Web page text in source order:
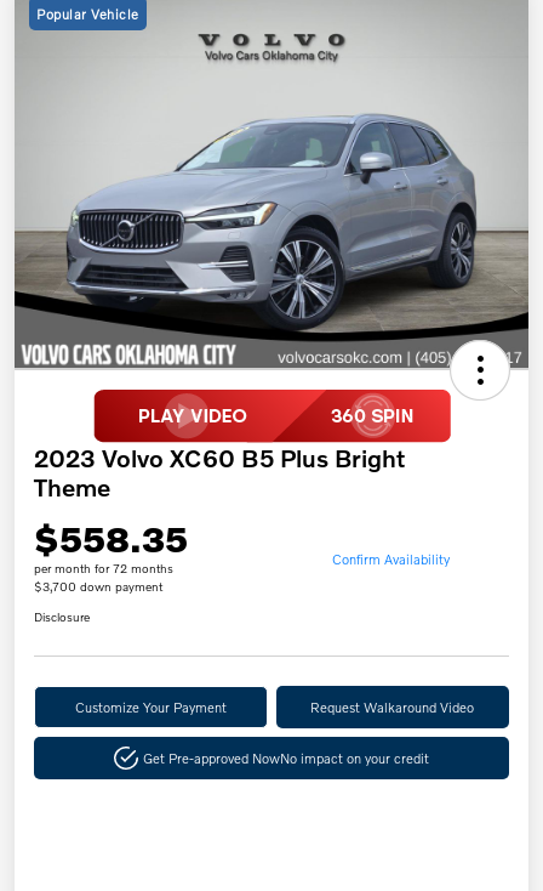
Popular Vehicle
2023 Volvo XC60 B5 Plus Bright
Theme
$558.35
per month for 72 months
$3,700 down payment
Confirm Availability
Disclosure
Customize Your Payment Request Walkaround Video
Get Pre-approved NowNo impact on your credit